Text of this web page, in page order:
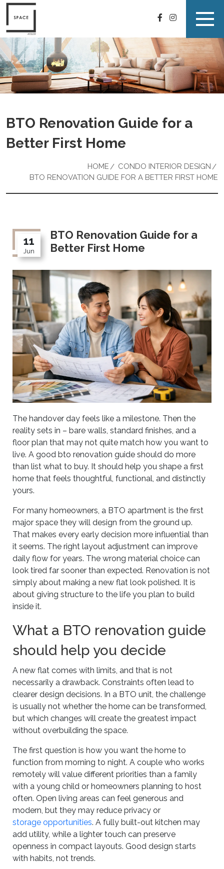
BTO Renovation Guide for a
Better First Home
HOME
CONDO INTERIOR DESIGN
BTO RENOVATION GUIDE FOR A BETTER FIRST HOME
11
Jun
BTO Renovation Guide for a
Better First Home
The handover day feels like a milestone. Then the
reality sets in – bare walls, standard finishes, and a
floor plan that may not quite match how you want to
live. A good bto renovation guide should do more
than list what to buy. It should help you shape a first
home that feels thoughtful, functional, and distinctly
yours.
For many homeowners, a BTO apartment is the first
major space they will design from the ground up.
That makes every early decision more influential than
it seems. The right layout adjustment can improve
daily flow for years. The wrong material choice can
look tired far sooner than expected. Renovation is not
simply about making a new flat look polished. It is
about giving structure to the life you plan to build
inside it.
What a BTO renovation guide
should help you decide
A new flat comes with limits, and that is not
necessarily a drawback. Constraints often lead to
clearer design decisions. In a BTO unit, the challenge
is usually not whether the home can be transformed,
but which changes will create the greatest impact
without overbuilding the space.
The first question is how you want the home to
function from morning to night. A couple who works
remotely will value different priorities than a family
with a young child or homeowners planning to host
often. Open living areas can feel generous and
modern, but they may reduce privacy or
storage opportunities. A fully built-out kitchen may
add utility, while a lighter touch can preserve
openness in compact layouts. Good design starts
with habits, not trends.